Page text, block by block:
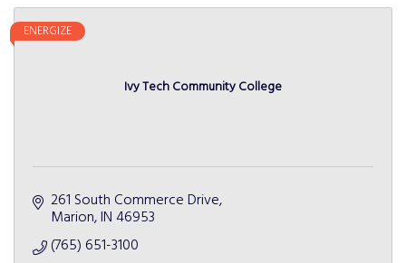
Ivy Tech Community College
ENERGIZE
261 South Commerce Drive
Marion IN 46953
(765) 651-3100